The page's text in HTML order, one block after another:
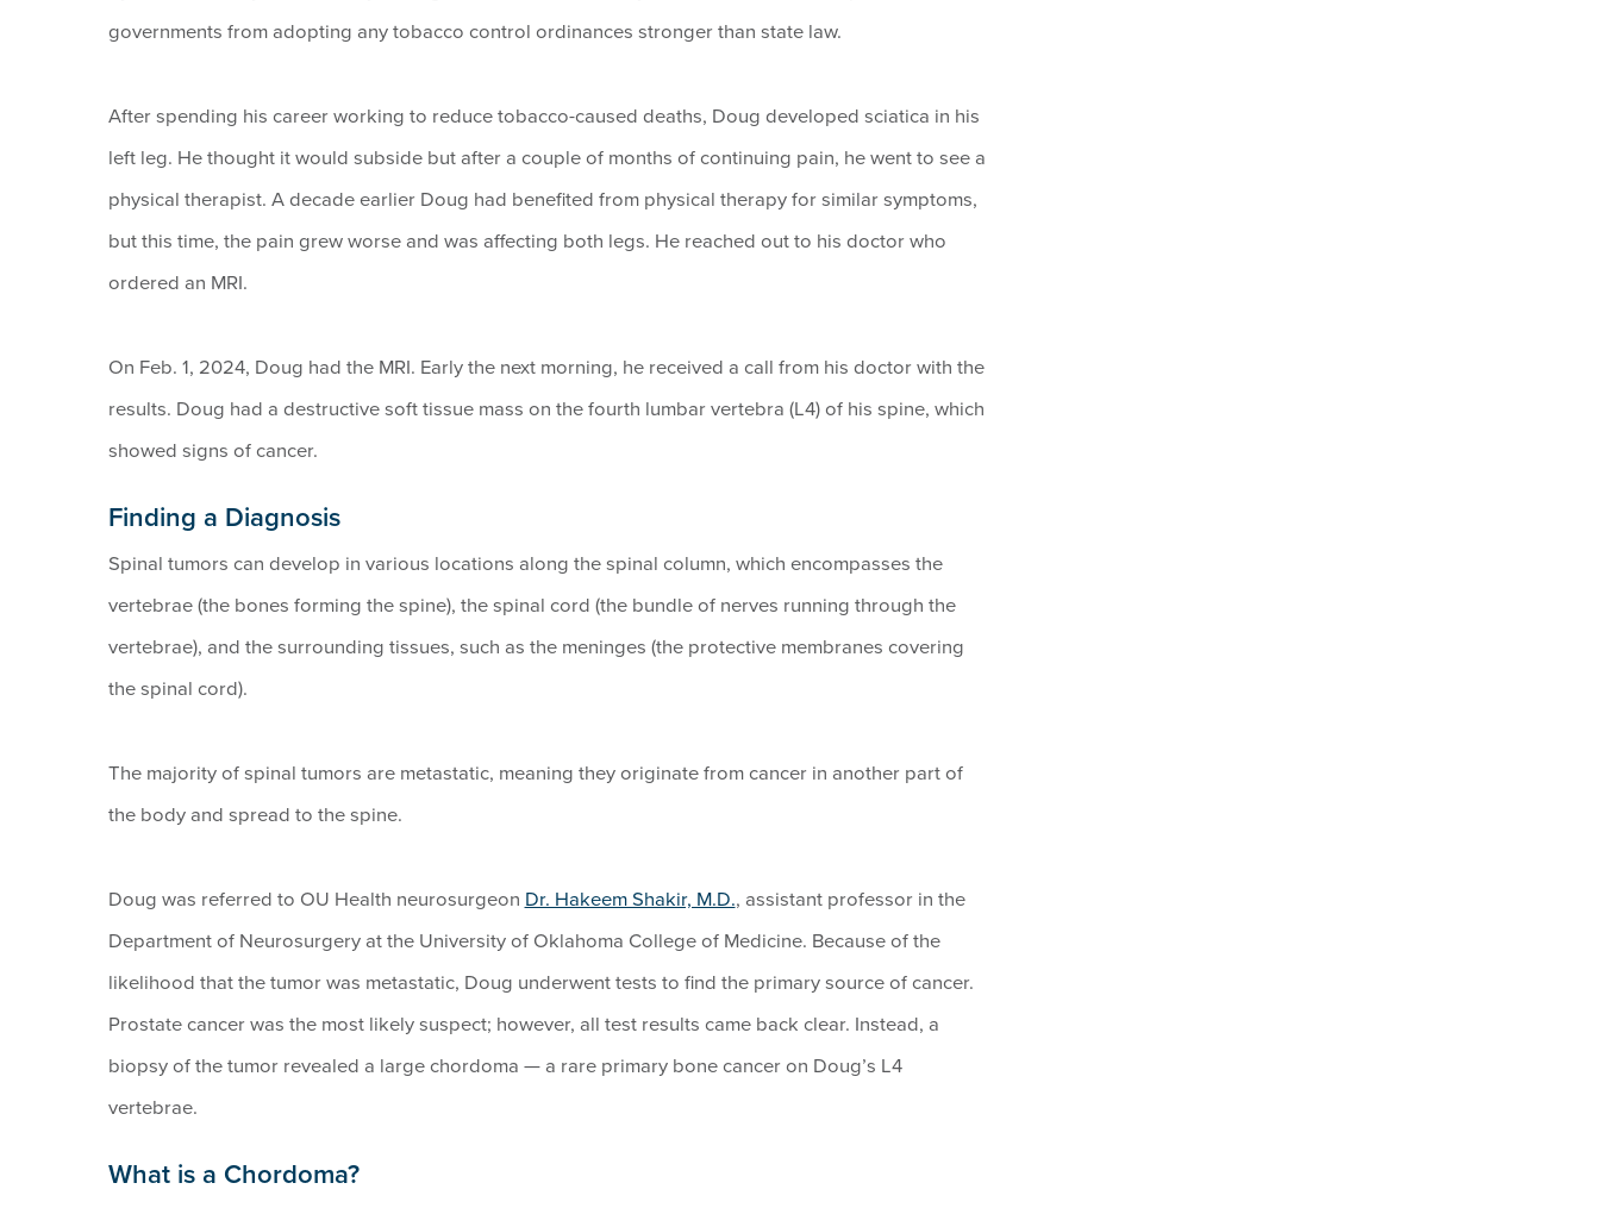
governments from adopting any tobacco control ordinances stronger than state law.
After spending his career working to reduce tobacco-caused deaths, Doug developed sciatica in his
left leg. He thought it would subside but after a couple of months of continuing pain, he went to see a
physical therapist. A decade earlier Doug had benefited from physical therapy for similar symptoms,
but this time, the pain grew worse and was affecting both legs. He reached out to his doctor who
ordered an MRI.
On Feb. 1, 2024, Doug had the MRI. Early the next morning, he received a call from his doctor with the
results. Doug had a destructive soft tissue mass on the fourth lumbar vertebra (L4) of his spine, which
showed signs of cancer.
Finding a Diagnosis
Spinal tumors can develop in various locations along the spinal column, which encompasses the
vertebrae (the bones forming the spine), the spinal cord (the bundle of nerves running through the
vertebrae), and the surrounding tissues, such as the meninges (the protective membranes covering
the spinal cord).
The majority of spinal tumors are metastatic, meaning they originate from cancer in another part of
the body and spread to the spine.
Doug was referred to OU Health neurosurgeon Dr. Hakeem Shakir, M.D., assistant professor in the
Department of Neurosurgery at the University of Oklahoma College of Medicine. Because of the
likelihood that the tumor was metastatic, Doug underwent tests to find the primary source of cancer.
Prostate cancer was the most likely suspect; however, all test results came back clear. Instead, a
biopsy of the tumor revealed a large chordoma — a rare primary bone cancer on Doug’s L4
vertebrae.
What is a Chordoma?